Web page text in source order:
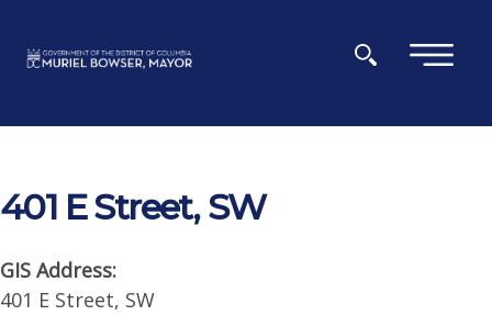
×
401 E Street, SW
GIS Address:
401 E Street, SW